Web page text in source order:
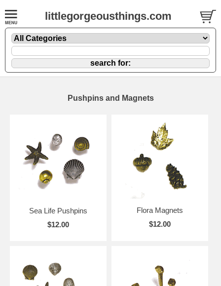
littlegorgeousthings.com
Pushpins and Magnets
Sea Life Pushpins
$12.00
Flora Magnets
$12.00